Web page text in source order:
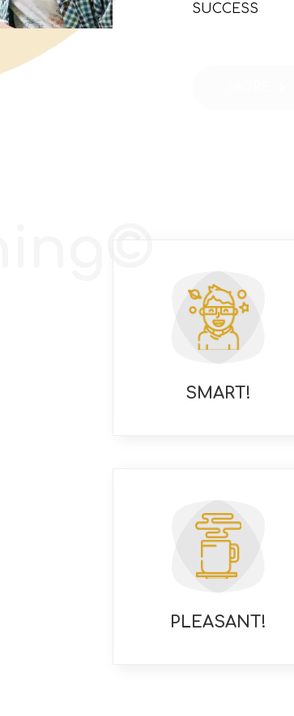
SUCCESS
SMART!
PLEASANT!